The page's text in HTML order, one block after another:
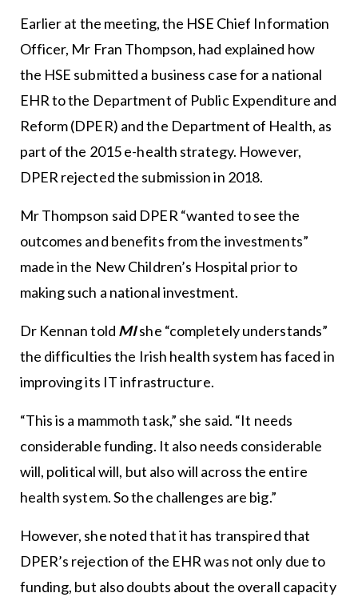
Earlier at the meeting, the HSE Chief Information
Officer, Mr Fran Thompson, had explained how
the HSE submitted a business case for a national
EHR to the Department of Public Expenditure and
Reform (DPER) and the Department of Health, as
part of the 2015 e-health strategy. However,
DPER rejected the submission in 2018.
Mr Thompson said DPER “wanted to see the
outcomes and benefits from the investments”
made in the New Children’s Hospital prior to
making such a national investment.
Dr Kennan told MIshe “completely understands”
the difficulties the Irish health system has faced in
improving its IT infrastructure.
“This is a mammoth task,” she said. “It needs
considerable funding. It also needs considerable
will, political will, but also will across the entire
health system. So the challenges are big.”
However, she noted that it has transpired that
DPER’s rejection of the EHR was not only due to
funding, but also doubts about the overall capacity